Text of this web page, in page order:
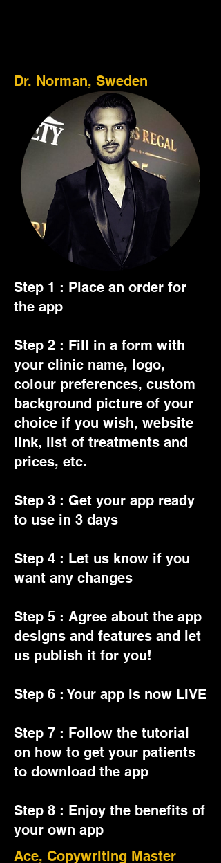
Dr. Norman, Sweden
Step 1 : Place an order for
the app
Step 2 : Fill in a form with
your clinic name, logo,
colour preferences, custom
background picture of your
choice if you wish, website
link, list of treatments and
prices, etc.
Step 3 : Get your app ready
to use in 3 days
Step 4 : Let us know if you
want any changes
Step 5 : Agree about the app
designs and features and let
us publish it for you!
Step 6 : Your app is now LIVE
Step 7 : Follow the tutorial
on how to get your patients
to download the app
Step 8 : Enjoy the benefits of
your own app
Ace, Copywriting Master